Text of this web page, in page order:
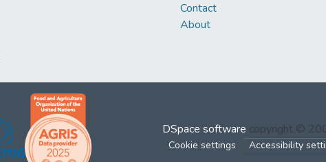
Contact
About
DSpace software copyright ©
Cookie settings Accessibility